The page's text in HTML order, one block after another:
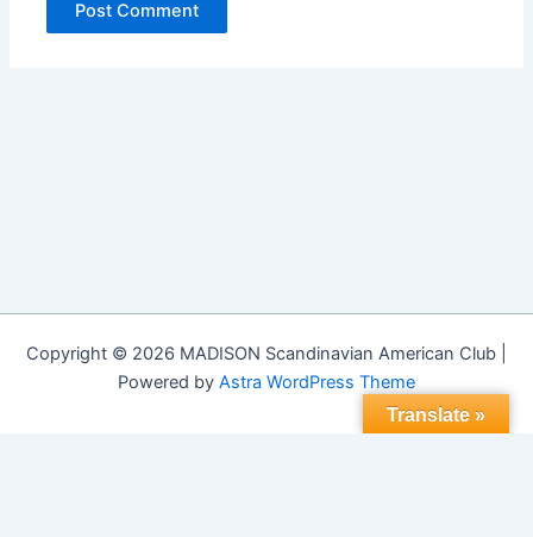
Copyright © 2026 MADISON Scandinavian American Club |
Powered by Astra WordPress Theme
Translate »